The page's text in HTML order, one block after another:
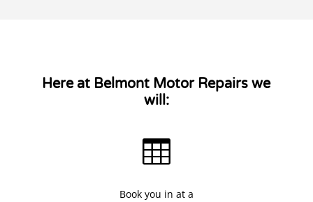
Here at Belmont Motor Repairs we
will:

Book you in at a